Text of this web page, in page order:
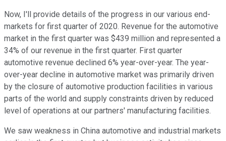
Now, I'll provide details of the progress in our various end-
markets for first quarter of 2020. Revenue for the automotive
market in the first quarter was $439 million and represented a
34% of our revenue in the first quarter. First quarter
automotive revenue declined 6% year-over-year. The year-
over-year decline in automotive market was primarily driven
by the closure of automotive production facilities in various
parts of the world and supply constraints driven by reduced
level of operations at our partners' manufacturing facilities.
We saw weakness in China automotive and industrial markets